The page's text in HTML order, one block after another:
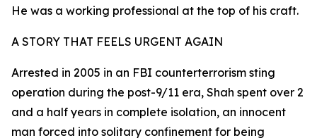
He was a working professional at the top of his craft.
A STORY THAT FEELS URGENT AGAIN
Arrested in 2005 in an FBI counterterrorism sting
operation during the post-9/11 era, Shah spent over 2
and a half years in complete isolation, an innocent
man forced into solitary confinement for being